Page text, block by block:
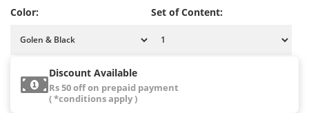
Color: Set of Content:
Discount Available
Rs 50 off on prepaid payment
( *conditions apply )